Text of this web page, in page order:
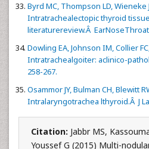
Byrd MC, Thompson LD, Wieneke
Intratrachealectopic thyroid
literaturereview.Â EarNoseThroat
Dowling EA, Johnson IM, Collier
Intratrachealgoiter: aclinico-
258-267.
Osammor JY, Bulman CH, Blewitt
Intralaryngotrachea lthyroid.Â J
Citation: Jabbr MS,
Youssef G (2015) Multi-